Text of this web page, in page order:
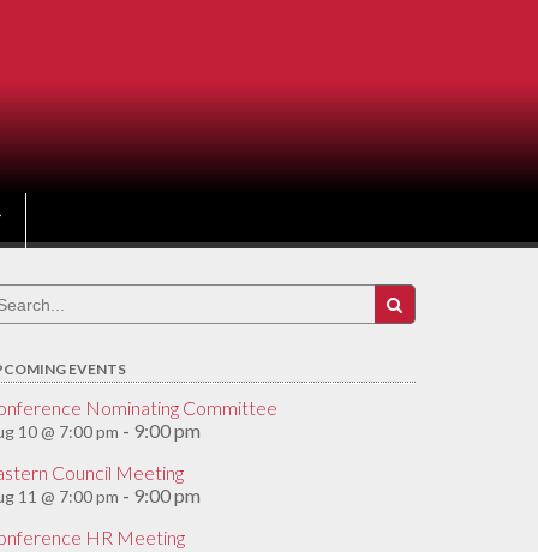
EVENTS
Nominating Committee
10 @ 7:00 pm - 9:00 pm
Council Meeting
11 @ 7:00 pm - 9:00 pm
HR Meeting